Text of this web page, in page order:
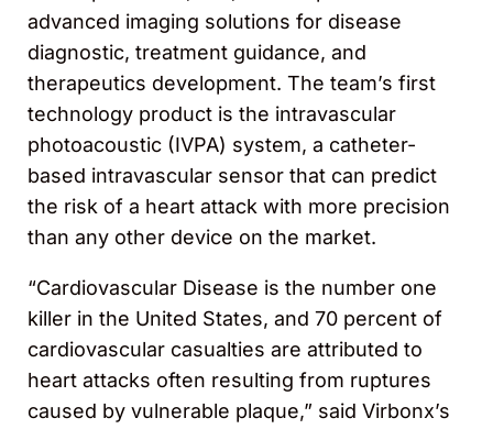
advanced imaging solutions for disease
diagnostic, treatment guidance, and
therapeutics development. The team’s first
technology product is the intravascular
photoacoustic (IVPA) system, a catheter-
based intravascular sensor that can predict
the risk of a heart attack with more precision
than any other device on the market.
“Cardiovascular Disease is the number one
killer in the United States, and 70 percent of
cardiovascular casualties are attributed to
heart attacks often resulting from ruptures
caused by vulnerable plaque,” said Virbonx’s